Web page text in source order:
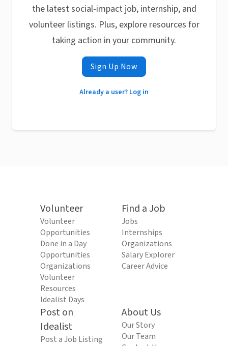
the latest social-impact job, internship, and
volunteer listings. Plus, explore resources for
taking action in your community.
Sign Up Now
Already a user? Log in
Volunteer
Volunteer
Opportunities
Done in a Day
Opportunities
Organizations
Volunteer
Resources
Idealist Days
Find a Job
Jobs
Internships
Organizations
Salary Explorer
Career Advice
Post on
Idealist
Post a Job Listing
About Us
Our Story
Our Team